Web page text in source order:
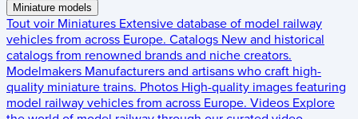
Miniature models
Tout voir Miniatures Extensive database of model railway
vehicles from across Europe. Catalogs New and historical
catalogs from renowned brands and niche creators.
Modelmakers Manufacturers and artisans who craft high-
quality miniature trains. Photos High-quality images featuring
model railway vehicles from across Europe. Videos Explore